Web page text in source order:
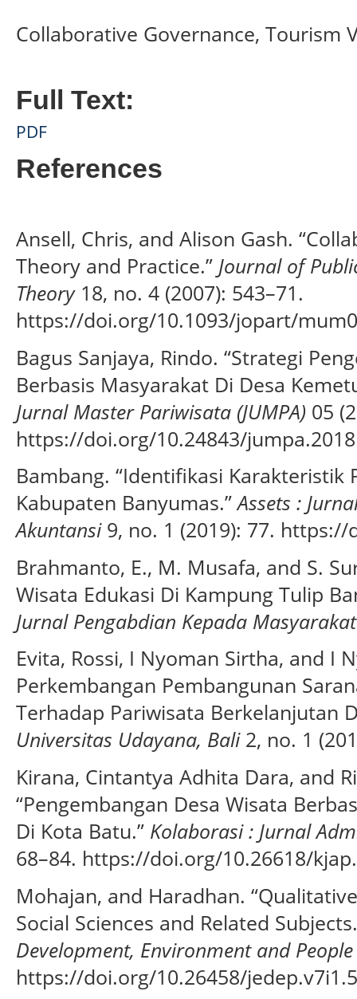
Collaborative Governance, Tourism
Full Text:
PDF
References
Ansell, Chris, and Alison Gash.
Theory and Practice.” Journal of
Theory18, no. 4 (2007): 543–71.
https://doi.org/10.1093/jopart/
Bagus Sanjaya, Rindo. “Strategi
Berbasis Masyarakat Di Desa
Jurnal Master Pariwisata (JUMPA) 05
https://doi.org/10.24843/
Bambang. “Identifikasi Karakteristik
Kabupaten Banyumas.”Assets :
Akuntansi9, no. 1 (2019): 77. https://
Brahmanto, E., M. Musafa, and S.
Wisata Edukasi Di Kampung Tulip
Jurnal Pengabdian Kepada Masyarakat
Evita, Rossi, I Nyoman Sirtha, and I
Perkembangan Pembangunan
Terhadap Pariwisata Berkelanjutan
Universitas Udayana, Bali2, no. 1
Kirana, Cintantya Adhita Dara, and
“Pengembangan Desa Wisata
Di Kota Batu.” Kolaborasi : Jurnal
68–84. https://doi.org/10.26618/
Mohajan, and Haradhan.
Social Sciences and Related
Development, Environment and People
https://doi.org/10.26458/